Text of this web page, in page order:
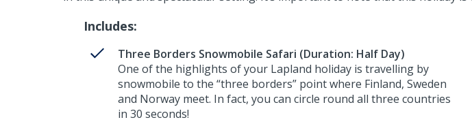
Includes:
Three Borders Snowmobile Safari (Duration: Half Day)
One of the highlights of your Lapland holiday is travelling by
snowmobile to the “three borders” point where Finland, Sweden
and Norway meet. In fact, you can circle round all three countries
in 30 seconds!